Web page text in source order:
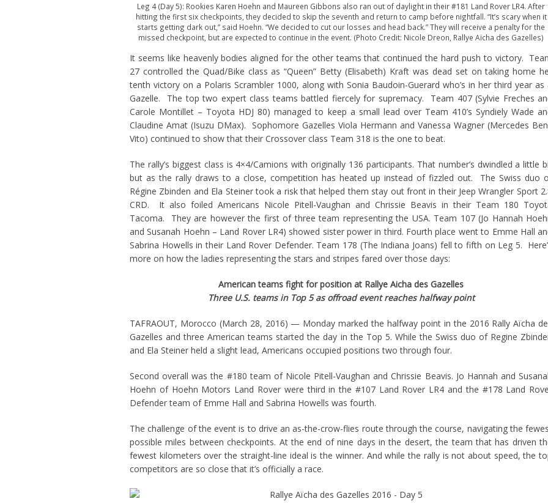
Leg 4 (Day 5): Rookies Karen Hoehn and Maureen Gibbons also ran out of daylight in their #181 Land Rover LR4. After
hitting the first six checkpoints, they decided to skip the seventh and return to camp before nightfall. “It’s scary when it
starts getting dark out,” said Hoehn. “We decided to cut our losses and head back.” They will receive a penalty for the
missed checkpoint, but are expected to continue in the event. (Photo Credit: Nicole Dreon, Rallye Aïcha des Gazelles)
It seems like heavenly bodies aligned for the other teams that continued the hard push to victory.
27 controlled the Quad/Bike class as “Queen” Betty (Elisabeth) Kraft was dead set on taking home
tenth victory on a Polaris Scrambler 1000, along with Sonia Baudoin-Guerard who’s in her third year as
Gazelle. The top two expert class teams battled fiercely for supremacy. Team 407 (Sylvie Freches
Carole Montillet – Toyota HDJ 80) managed to keep a small lead over Team 410’s Syndiely Wade
Claudine Amat (Isuzu DMax). Sophomore Gazelles Viola Hermann and Vanessa Wagner (Mercedes
Vito) continued to show that their Crossover class Team 318 is the one to beat.
The rally’s biggest class is 4×4/Camions with originally 136 participants. That number’s dwindled a little
but as the rally draws to a close, competition has heated up instead of fizzled out. The Swiss duo
Régine Zbinden and Ela Steiner took a risk that helped them stay out front in their Jeep Wrangler Sport
CRD. It also foiled Americans Nicole Pitell-Vaughan and Chrissie Beavis in their Team 180
Tacoma. They are however the first of three team representing the USA. Team 107 (Jo Hannah
and Susanah Hoehn – Land Rover LR4) showed sister power in third. Fourth place went to Emme Hall
Sabrina Howells in their Land Rover Defender. Team 178 (The Indiana Joans) fell to fifth on Leg 5.
more on how the ladies representing the stars and stripes fared over those days:
American teams fight for position at Rallye Aicha des Gazelles
Three U.S. teams in Top 5 as offroad event reaches halfway point
TAFRAOUT, Morocco (March 28, 2016) — Monday marked the halfway point in the 2016 Rally Aïcha
Gazelles and three American teams started the day in the Top 5. While the Swiss duo of Regine
and Ela Steiner held a slight lead, Americans occupied positions two through four.
Second overall was the #180 team of Nicole Pitell-Vaughan and Chrissie Beavis. Jo Hannah and
Hoehn of Hoehn Motors Land Rover were third in the #107 Land Rover LR4 and the #178 Land
Defender team of Emme Hall and Sabrina Howells was fourth.
The challenge of the event is to drive an as-the-crow-flies route through the course, navigating the
possible miles between checkpoints. At the end of nine days in the desert, the team that has driven
fewest kilometers over the straight-line ideal is the winner. And while the rally is not about speed, the
competitors are so close that it’s officially a race.